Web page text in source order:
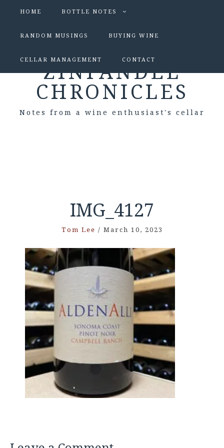
HOME BOTTLE NOTES
RANDOM MUSINGS BUYING WINE
CELLAR MANAGEMENT CONTACT
ZINFANDEL
CHRONICLES
Notes from a wine enthusiast's cellar
IMG_4127
Tom Lee / March 10, 2023